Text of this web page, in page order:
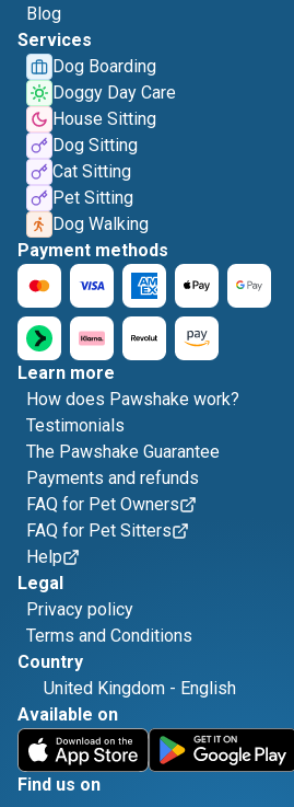
Blog
Services
Dog Boarding
Doggy Day Care
House Sitting
Dog Sitting
Cat Sitting
Pet Sitting
Dog Walking
Payment methods
Learn more
How does Pawshake work?
Testimonials
The Pawshake Guarantee
Payments and refunds
FAQ for Pet Owners
FAQ for Pet Sitters
Help
Legal
Privacy policy
Terms and Conditions
Country
United Kingdom - English
Available on
Find us on